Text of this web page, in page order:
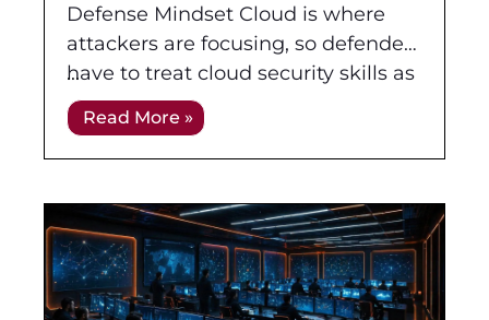
Defense Mindset Cloud is where
attackers are focusing, so defenders
have to treat cloud security skills as
a primary discipline, not a side
project. Workloads, identities,
Read More »